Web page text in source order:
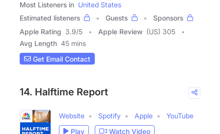
Most Listeners in United States
Estimated listeners
Guests
Sponsors
Apple Rating 3.9/5 Apple Review (US) 305
Avg Length 45 mins
Get Email Contact
14. Halftime Report
Website Spotify Apple
YouTube
Play
Watch Video